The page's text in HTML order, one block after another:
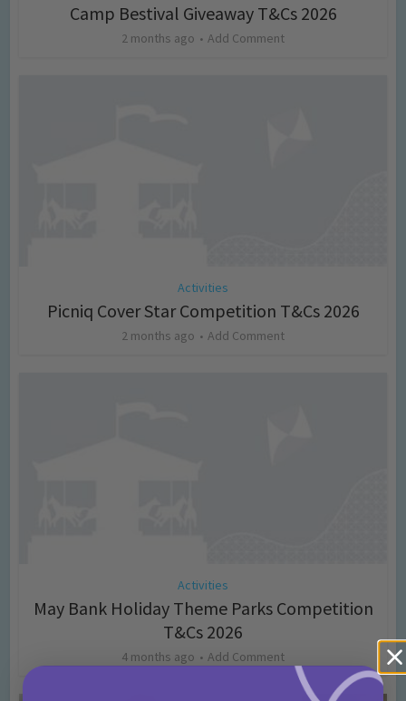
Camp Bestival Giveaway T&Cs 2026
2 months ago Add Comment
Activities
Picniq Cover Star Competition T&Cs 2026
2 months ago Add Comment
Activities
May Bank Holiday Theme Parks Competition
T&Cs 2026
4 months ago Add Comment